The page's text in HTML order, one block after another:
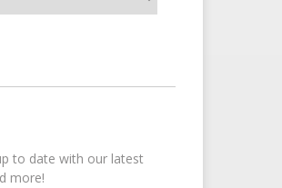
to date with our latest
more!